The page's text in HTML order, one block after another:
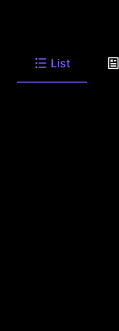
List